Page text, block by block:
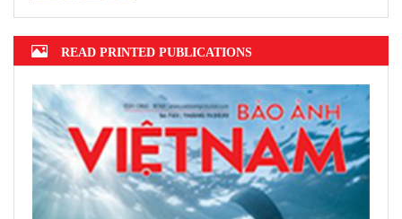
READ PRINTED PUBLICATIONS